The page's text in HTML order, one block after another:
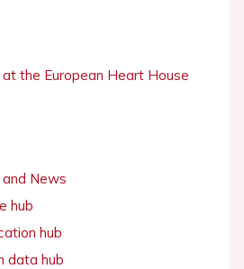
the European Heart House
News
hub
hub
data hub